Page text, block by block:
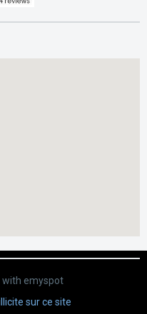
with emyspot
sur ce site